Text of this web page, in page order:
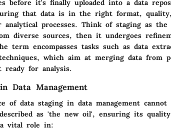
before it's finally uploaded into a data
that data is in the right format,
processes. Think of staging as
diverse sources, then it undergoes
term encompasses tasks such as data
which aim at merging data from
ready for analysis.
Data Management
of data staging in data management
as 'the new oil', ensuring its
a vital role in: